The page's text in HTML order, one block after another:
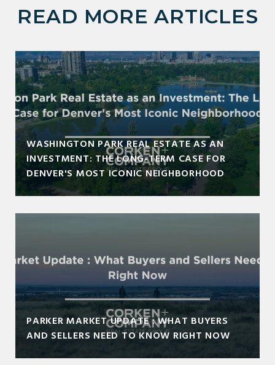
READ MORE ARTICLES
WASHINGTON PARK REAL ESTATE AS AN
INVESTMENT: THE LONG-TERM CASE FOR
DENVER'S MOST ICONIC NEIGHBORHOOD
PARKER MARKET UPDATE : WHAT BUYERS
AND SELLERS NEED TO KNOW RIGHT NOW